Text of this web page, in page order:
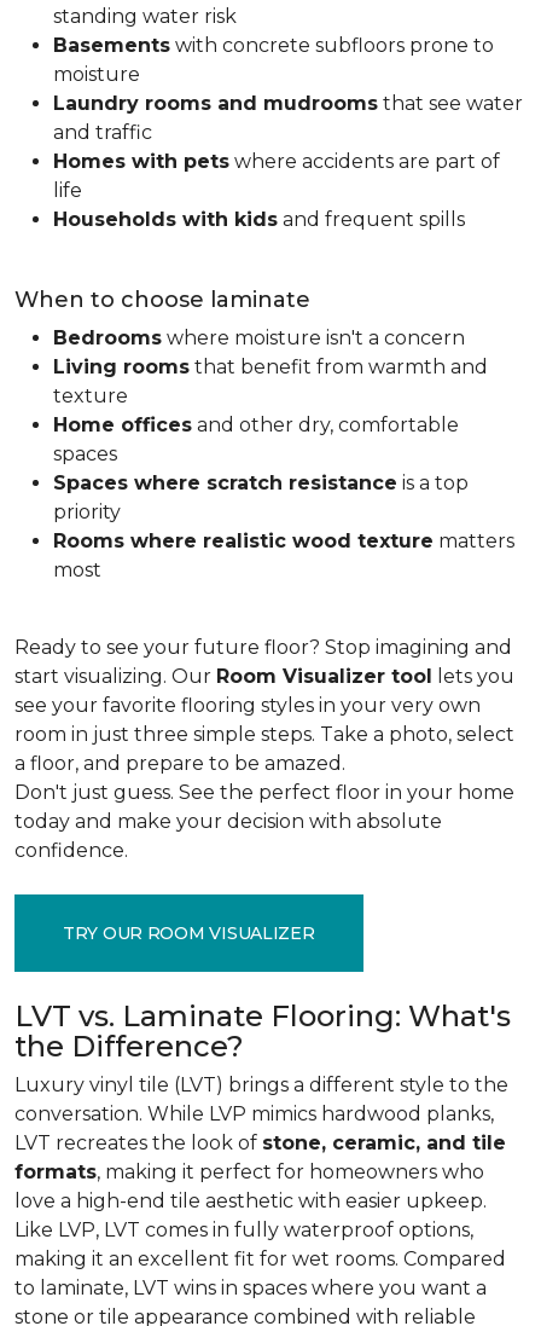
standing water risk
Basements with concrete subfloors prone to
moisture
Laundry rooms and mudrooms that see water
and traffic
Homes with pets where accidents are part of
life
Households with kids and frequent spills
When to choose laminate
Bedrooms where moisture isn't a concern
Living rooms that benefit from warmth and
texture
Home offices and other dry, comfortable
spaces
Spaces where scratch resistance is a top
priority
Rooms where realistic wood texture matters
most
Ready to see your future floor? Stop imagining and
start visualizing. Our Room Visualizer tool lets you
see your favorite flooring styles in your very own
room in just three simple steps. Take a photo, select
a floor, and prepare to be amazed.
Don't just guess. See the perfect floor in your home
today and make your decision with absolute
confidence.
TRY OUR ROOM VISUALIZER
LVT vs. Laminate Flooring: What's
the Difference?
Luxury vinyl tile (LVT) brings a different style to the
conversation. While LVP mimics hardwood planks,
LVT recreates the look of stone, ceramic, and tile
formats, making it perfect for homeowners who
love a high-end tile aesthetic with easier upkeep.
Like LVP, LVT comes in fully waterproof options,
making it an excellent fit for wet rooms. Compared
to laminate, LVT wins in spaces where you want a
stone or tile appearance combined with reliable